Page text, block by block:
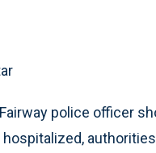
Fairway police officer